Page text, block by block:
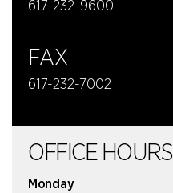
617-232-9600
FAX
617-232-7002
OFFICE HOURS
Monday